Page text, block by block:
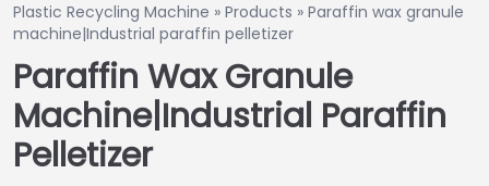
Plastic Recycling Machine » Products » Paraffin wax granule
machine|Industrial paraffin pelletizer
Paraffin Wax Granule
Machine|Industrial Paraffin
Pelletizer